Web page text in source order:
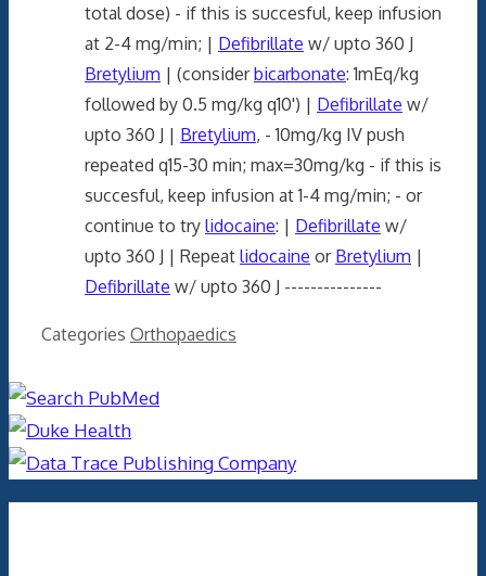
total dose) - if this is succesful, keep infusion
at 2-4 mg/min; | Defibrillate w/ upto 360 J
Bretylium | (considerbicarbonate: 1mEq/kg
followed by 0.5 mg/kg q10') | Defibrillate w/
upto 360 J | Bretylium, - 10mg/kg IV push
repeated q15-30 min; max=30mg/kg - if this is
succesful, keep infusion at 1-4 mg/min; - or
continue to try lidocaine: | Defibrillate w/
upto 360 J | Repeat lidocaine or Bretylium |
Defibrillate w/ upto 360 J ---------------
Categories Orthopaedics